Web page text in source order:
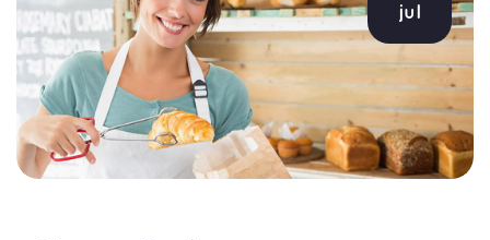
jul